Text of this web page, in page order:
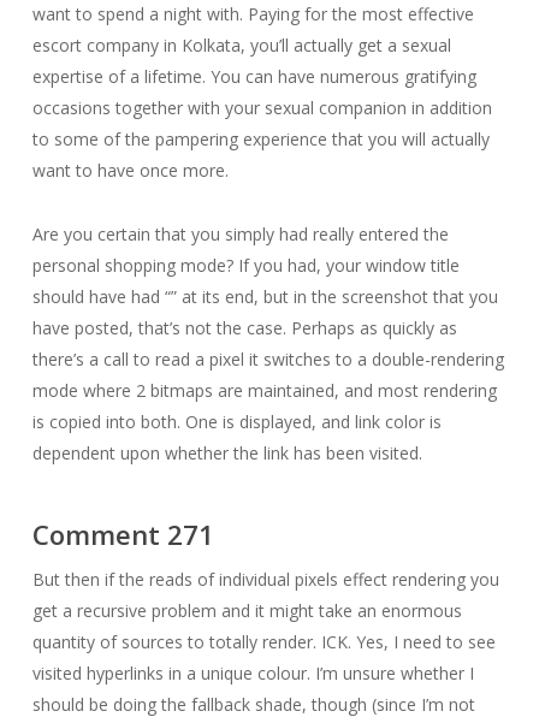
want to spend a night with. Paying for the most effective
escort company in Kolkata, you’ll actually get a sexual
expertise of a lifetime. You can have numerous gratifying
occasions together with your sexual companion in addition
to some of the pampering experience that you will actually
want to have once more.
Are you certain that you simply had really entered the
personal shopping mode? If you had, your window title
should have had “” at its end, but in the screenshot that you
have posted, that’s not the case. Perhaps as quickly as
there’s a call to read a pixel it switches to a double-rendering
mode where 2 bitmaps are maintained, and most rendering
is copied into both. One is displayed, and link color is
dependent upon whether the link has been visited.
Comment 271
But then if the reads of individual pixels effect rendering you
get a recursive problem and it might take an enormous
quantity of sources to totally render. ICK. Yes, I need to see
visited hyperlinks in a unique colour. I’m unsure whether I
should be doing the fallback shade, though (since I’m not